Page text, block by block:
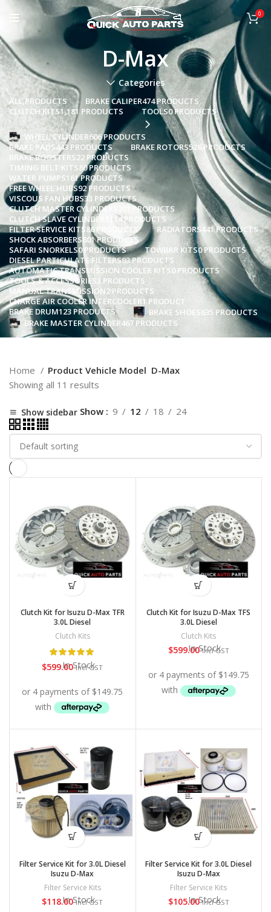
0
D-Max
Categories
ALL PRODUCTS BRAKE CALIPER474 PRODUCTS
CLUTCH KITS1,181 PRODUCTS TOOLS0 PRODUCTS
WHEEL CYLINDER606 PRODUCTS
BRAKE PADS443 PRODUCTS BRAKE ROTORS526 PRODUCTS
BRAKE BOOSTERS22 PRODUCTS
TIMING BELT KITS80 PRODUCTS
WATER PUMPS161 PRODUCTS
FREE WHEEL HUBS92 PRODUCTS
VISCOUS FAN HUBS33 PRODUCTS
CLUTCH MASTER CYLINDERS
201 PRODUCTS
CLUTCH SLAVE CYLINDERS
114 PRODUCTS
FILTER SERVICE KITS86 PRODUCTS RADIATORS441 PRODUCTS
SHOCK ABSORBERS801 PRODUCTS
SAFARI SNORKELS0 PRODUCTS TOWBAR KITS0 PRODUCTS
DIESEL PARTICULATE FILTERS93 PRODUCTS
AUTOMATIC TRANSMISSION COOLER KITS0 PRODUCTS
TOOLS & ACCESSORIES3 PRODUCTS
MANUAL TRANSMISSION2 PRODUCTS
CHARGE AIR COOLER INTERCOOLER1 PRODUCT
BRAKE DRUM123 PRODUCTS BRAKE SHOES635 PRODUCTS
BRAKE MASTER CYLINDER467 PRODUCTS
Home Product Vehicle Model D-Max
Showing all 11 results
Show sidebar Show 9 12 18 24
Clutch Kit for Isuzu D-Max TFR
3.0L Diesel
Clutch Kits
$599.00 Incl GST
In Stock
Clutch Kit for Isuzu D-Max TFS
3.0L Diesel
Clutch Kits
$599.00 Incl GST
In Stock
Filter Service Kit for 3.0L Diesel
Isuzu D-Max
Filter Service Kits
$118.00 Incl GST
In Stock
Filter Service Kit for 3.0L Diesel
Isuzu D-Max
Filter Service Kits
$105.00 Incl GST
In Stock